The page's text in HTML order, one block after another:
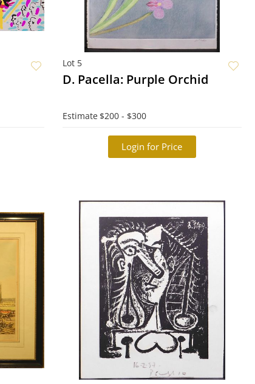
Lot 5
D. Pacella: Purple Orchid
Estimate $200 - $300
Login for Price